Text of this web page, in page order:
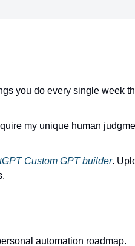
you do every single week
my unique human
Custom GPT builder.
automation roadmap.